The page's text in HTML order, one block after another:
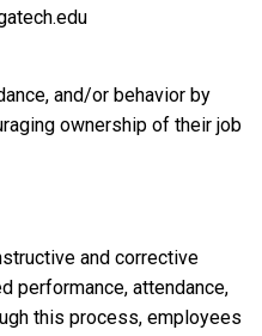
and/or behavior by
ownership of their job
and corrective
performance, attendance,
this process, employees